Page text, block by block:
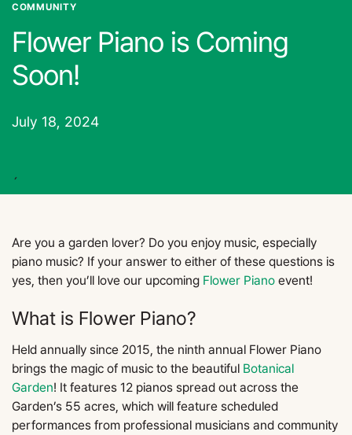
COMMUNITY
Flower Piano is Coming
Soon!
July 18, 2024
´
Are you a garden lover? Do you enjoy music, especially
piano music? If your answer to either of these questions is
yes, then you’ll love our upcoming Flower Piano event!
What is Flower Piano?
Held annually since 2015, the ninth annual Flower Piano
brings the magic of music to the beautiful Botanical
Garden! It features 12 pianos spread out across the
Garden’s 55 acres, which will feature scheduled
performances from professional musicians and community